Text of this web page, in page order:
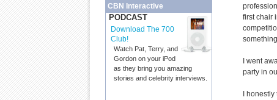
CBN Interactive
PODCAST
Download The 700
Club!
Watch Pat, Terry, and
Gordon on your iPod
as they bring you amazing
stories and celebrity interviews.
first chair
I went
party in
I